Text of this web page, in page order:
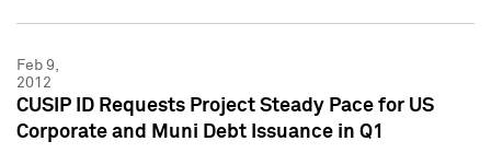
Feb 9,
2012
CUSIP ID Requests Project Steady Pace for US
Corporate and Muni Debt Issuance in Q1